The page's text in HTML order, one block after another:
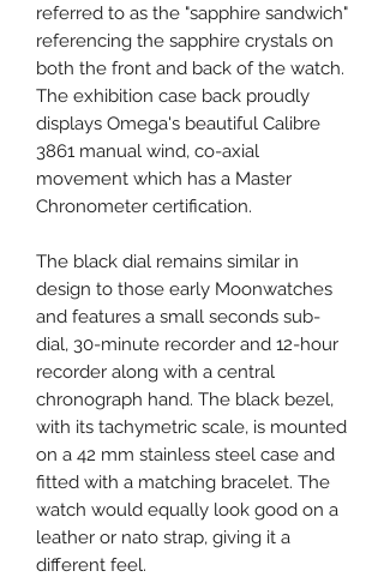
referred to as the "sapphire sandwich"
referencing the sapphire crystals on
both the front and back of the watch.
The exhibition case back proudly
displays Omega's beautiful Calibre
3861 manual wind, co-axial
movement which has a Master
Chronometer certification.
The black dial remains similar in
design to those early Moonwatches
and features a small seconds sub-
dial, 30-minute recorder and 12-hour
recorder along with a central
chronograph hand. The black bezel,
with its tachymetric scale, is mounted
on a 42 mm stainless steel case and
fitted with a matching bracelet. The
watch would equally look good on a
leather or nato strap, giving it a
different feel.